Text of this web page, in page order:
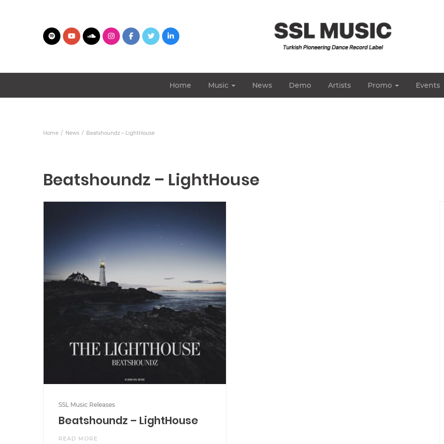
Home Music News Demo Artists Promo Events
Home News Beatshoundz – LightHouse
Beatshoundz – LightHouse
SSL Music Releases
Beatshoundz – LightHouse
READ MORE